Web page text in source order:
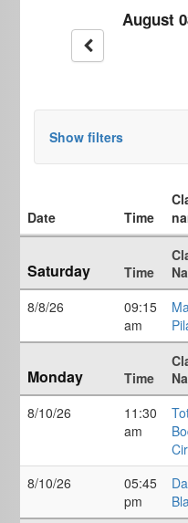
Previous week
August
Show filters
class
schedule
Date Time
Saturday Time
8/8/26
09:15
am
Monday Time
8/10/26
11:30
am
8/10/26
05:45
pm